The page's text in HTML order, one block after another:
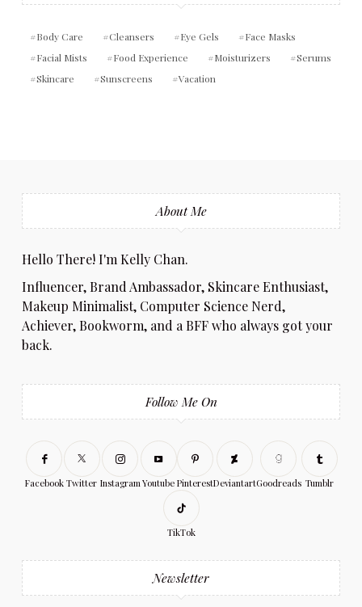
Body Care Cleansers Eye Gels
Face Masks
Facial Mists
Food Experience Moisturizers
Serums
Skincare
Sunscreens Vacation
About Me
Hello There! I'm Kelly Chan.
Influencer, Brand Ambassador, Skincare Enthusiast,
Makeup Minimalist, Computer Science Nerd,
Achiever, Bookworm, and a BFF who always got your
back.
Follow Me On
Facebook Twitter InstagramYoutube PinterestDeviantartGoodreads Tumblr
TikTok
Newsletter